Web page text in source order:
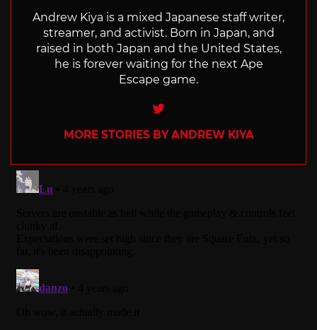
Andrew Kiya is a mixed Japanese staff writer,
streamer, and activist. Born in Japan, and
raised in both Japan and the United States,
he is forever waiting for the next Ape
Escape game.
Twitter
MORE STORIES BY ANDREW KIYA